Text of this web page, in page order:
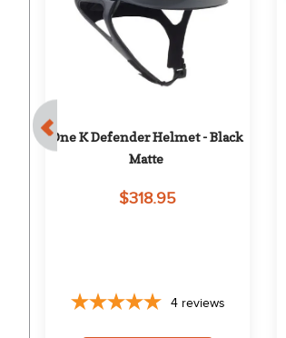
One K Defender Helmet - Black
Matte
$318.95
4 reviews